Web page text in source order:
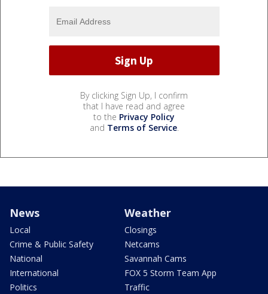
By clicking Sign Up, I confirm
that I have read and agree
to the Privacy Policy
and Terms of Service.
News
Local
Crime & Public Safety
National
International
Politics
Weather
Closings
Netcams
Savannah Cams
FOX 5 Storm Team App
Traffic